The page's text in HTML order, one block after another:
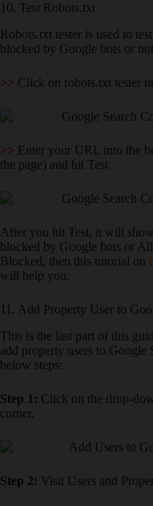
10. Test Robots.txt
Robots.txt tester is used to
blocked by Google bots or
>> Click on robots.txt tester
>> Enter your URL into the
the page) and hit Test
After you hit Test, it will
blocked by Google bots or
Blocked, then this tutorial on
will help you.
11. Add Property User to
This is the last part of this
add property users to Google
below steps:
Step 1: Click on the drop-
corner.
Step 2: Visit Users and